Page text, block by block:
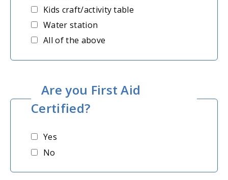
Kids craft/activity table
Water station
All of the above
Are you First Aid
Certified?
Yes
No